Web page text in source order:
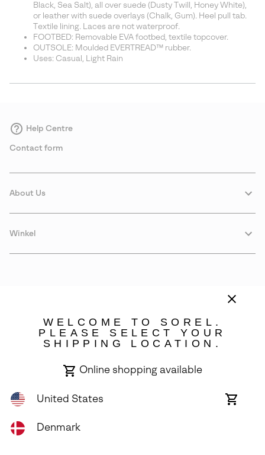
Black, Sea Salt), all over suede (Dusty Twill, Honey White),
or leather with suede overlays (Chalk, Gum). Heel pull tab.
Textile lining. Laces are not waterproof.
FOOTBED: Removable EVA footbed, textile topcover.
OUTSOLE: Moulded EVERTREAD™ rubber.
Uses: Casual, Light Rain
Help Centre
Contact form
About Us
Winkel
All Rights Reserved.
WELCOME TO SOREL.
PLEASE SELECT YOUR
SHIPPING LOCATION.
Online shopping available
United States
Online
Denmark